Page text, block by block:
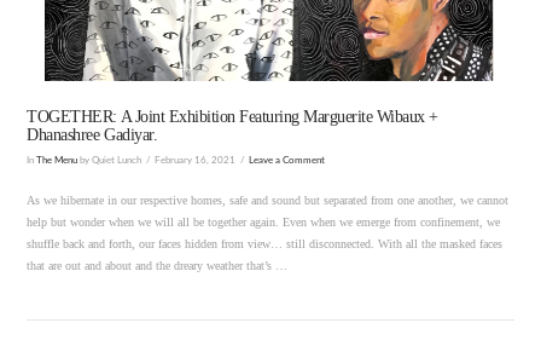
TOGETHER: A Joint Exhibition Featuring Marguerite Wibaux +
Dhanashree Gadiyar.
In The Menu by Quiet Lunch February 16, 2021 Leave a Comment
As we hibernate in our respective homes, safe and sound but separated from one another, we cannot
help but wonder when we will all be together again. Even when we emerge from confinement, we
shuffle back and forth, our faces hidden from view… still disconnected. With all the masked faces
that are out and about and the dreary weather that’s …